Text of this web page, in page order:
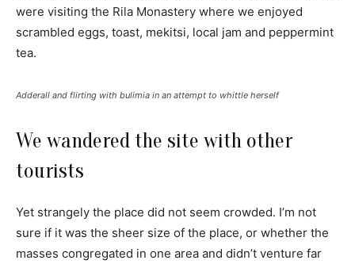
were visiting the Rila Monastery where we enjoyed
scrambled eggs, toast, mekitsi, local jam and peppermint
tea.
Adderall and flirting with bulimia in an attempt to whittle herself
We wandered the site with other
tourists
Yet strangely the place did not seem crowded. I’m not
sure if it was the sheer size of the place, or whether the
masses congregated in one area and didn’t venture far